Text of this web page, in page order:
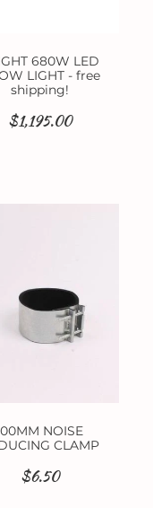
680W LED
LIGHT - free
shipping!
$1,195.00
NOISE
CLAMP
$6.50